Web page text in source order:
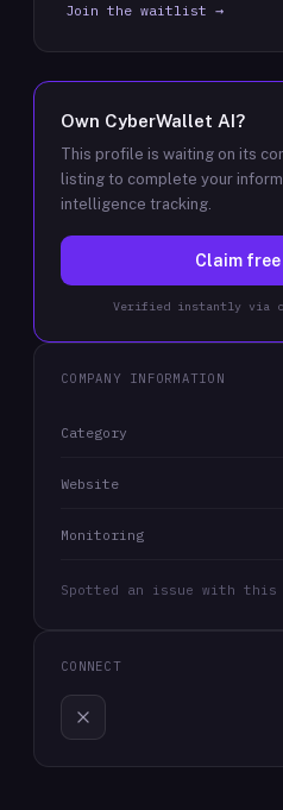
Join the waitlist →
Own CyberWallet AI?
This profile is waiting on its
listing to complete your
intelligence tracking.
Claim
Verified instantly via
COMPANY INFORMATION
Category
Website
Monitoring
Spotted an issue with
CONNECT